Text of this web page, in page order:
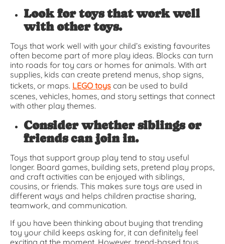
Look for toys that work well
with other toys.
Toys that work well with your child’s existing favourites
often become part of more play ideas. Blocks can turn
into roads for toy cars or homes for animals. With art
supplies, kids can create pretend menus, shop signs,
tickets, or maps. LEGO toys can be used to build
scenes, vehicles, homes, and story settings that connect
with other play themes.
Consider whether siblings or
friends can join in.
Toys that support group play tend to stay useful
longer. Board games, building sets, pretend play props,
and craft activities can be enjoyed with siblings,
cousins, or friends. This makes sure toys are used in
different ways and helps children practise sharing,
teamwork, and communication.
If you have been thinking about buying that trending
toy your child keeps asking for, it can definitely feel